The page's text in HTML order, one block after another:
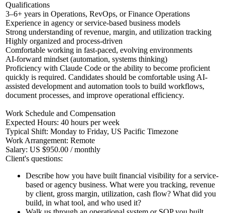
Qualifications
3–6+ years in Operations, RevOps, or Finance Operations
Experience in agency or service-based business models
Strong understanding of revenue, margin, and utilization tracking
Highly organized and process-driven
Comfortable working in fast-paced, evolving environments
AI-forward mindset (automation, systems thinking)
Proficiency with Claude Code or the ability to become proficient
quickly is required. Candidates should be comfortable using AI-
assisted development and automation tools to build workflows,
document processes, and improve operational efficiency.
Work Schedule and Compensation
Expected Hours: 40 hours per week
Typical Shift: Monday to Friday, US Pacific Timezone
Work Arrangement: Remote
Salary: US $950.00 / monthly
Client's questions:
Describe how you have built financial visibility for a service-
based or agency business. What were you tracking, revenue
by client, gross margin, utilization, cash flow? What did you
build, in what tool, and who used it?